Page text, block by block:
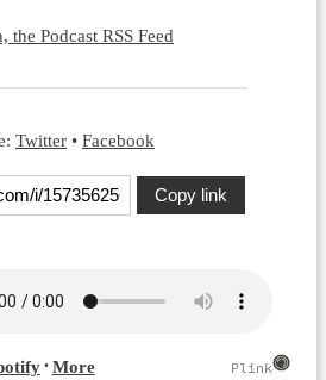
the Podcast RSS Feed
Twitter • Facebook
Copy link